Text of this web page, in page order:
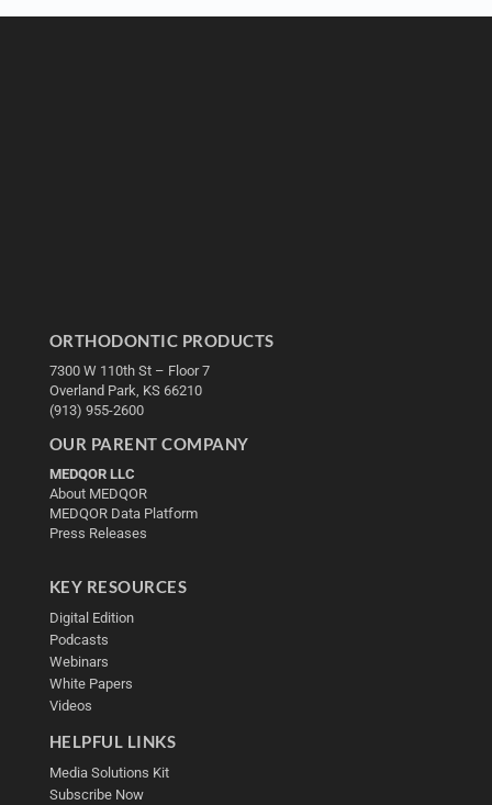
ORTHODONTIC PRODUCTS
7300 W 110th St – Floor 7
Overland Park, KS 66210
(913) 955-2600
OUR PARENT COMPANY
MEDQOR LLC
About MEDQOR
MEDQOR Data Platform
Press Releases
KEY RESOURCES
Digital Edition
Podcasts
Webinars
White Papers
Videos
HELPFUL LINKS
Media Solutions Kit
Subscribe Now